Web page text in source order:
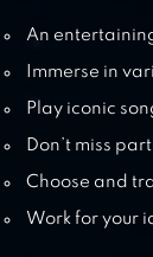
An
Immerse in
Play iconic
Don’t miss
Choose and
Work for your